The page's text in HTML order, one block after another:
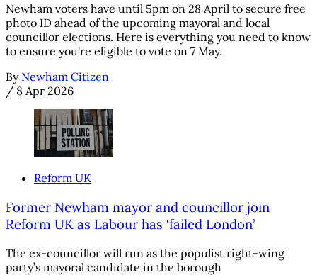
Newham voters have until 5pm on 28 April to secure free
photo ID ahead of the upcoming mayoral and local
councillor elections. Here is everything you need to know
to ensure you're eligible to vote on 7 May.
By Newham Citizen
/ 8 Apr 2026
Reform UK
Former Newham mayor and councillor join
Reform UK as Labour has ‘failed London’
The ex-councillor will run as the populist right-wing
party’s mayoral candidate in the borough